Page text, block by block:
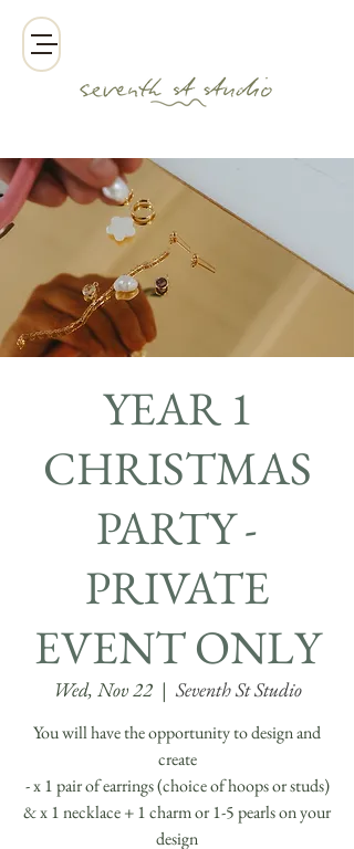
YEAR 1
CHRISTMAS
PARTY -
PRIVATE
EVENT ONLY
Wed, Nov 22
  |
Seventh St Studio
You will have the opportunity to design and
create
- x 1 pair of earrings (choice of hoops or studs)
& x 1 necklace + 1 charm or 1-5 pearls on your
design